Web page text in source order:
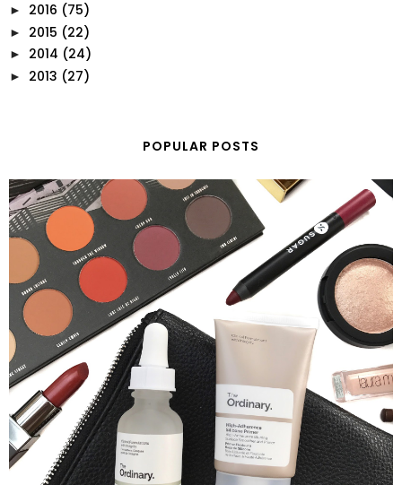
► 2016 (75)
► 2015 (22)
► 2014 (24)
► 2013 (27)
POPULAR POSTS